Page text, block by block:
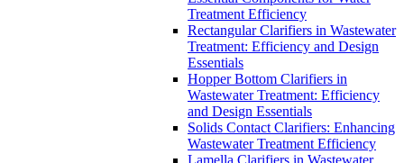
Treatment Efficiency
Rectangular Clarifiers in Wastewater
Treatment: Efficiency and Design
Essentials
Hopper Bottom Clarifiers in
Wastewater Treatment: Efficiency
and Design Essentials
Solids Contact Clarifiers: Enhancing
Wastewater Treatment Efficiency
Lamella Clarifiers in Wastewater